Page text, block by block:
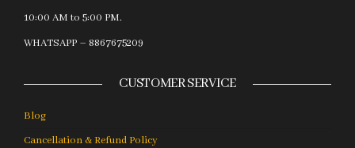
10:00 AM to 5:00 PM.
WHATSAPP – 8867675209
CUSTOMER SERVICE
Blog
Cancellation & Refund Policy